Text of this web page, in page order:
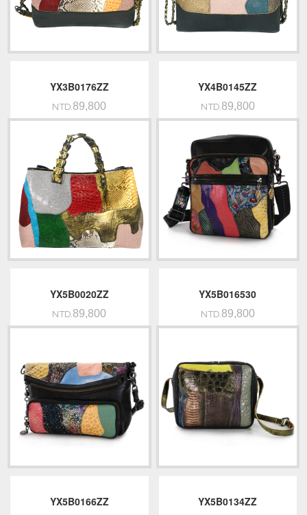
YX3B0176ZZ
NTD.89,800
YX4B0145ZZ
NTD.89,800
YX5B0020ZZ
NTD.89,800
YX5B016530
NTD.89,800
YX5B0166ZZ YX5B0134ZZ